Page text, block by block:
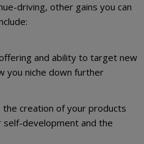
driving, other gains you can
and ability to target new
you niche down further
the creation of your products
self-development and the